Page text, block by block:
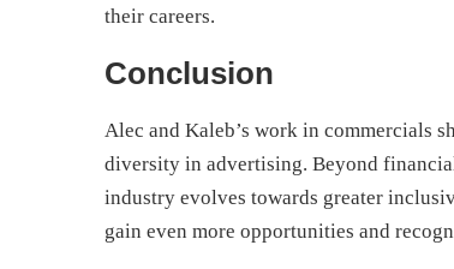
their careers.
Conclusion
Alec and Kaleb’s work in commercials
diversity in advertising. Beyond
industry evolves towards greater
gain even more opportunities and